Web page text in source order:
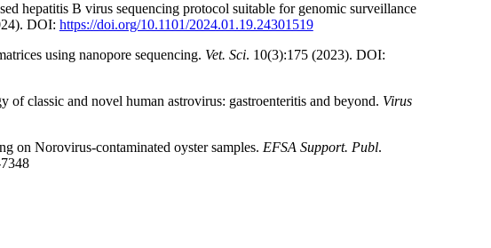
hepatitis B virus sequencing protocol suitable for genomic surveillance
DOI: https://doi.org/10.1101/2024.01.19.24301519
using nanopore sequencing. Vet. Sci. 10(3):175 (2023). DOI:
classic and novel human astrovirus: gastroenteritis and beyond. Virus
on Norovirus-contaminated oyster samples. EFSA Support. Publ.